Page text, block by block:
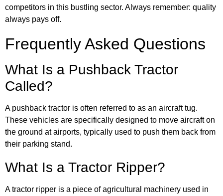
competitors in this bustling sector. Always remember: quality
always pays off.
Frequently Asked Questions
What Is a Pushback Tractor
Called?
A pushback tractor is often referred to as an aircraft tug.
These vehicles are specifically designed to move aircraft on
the ground at airports, typically used to push them back from
their parking stand.
What Is a Tractor Ripper?
A tractor ripper is a piece of agricultural machinery used in